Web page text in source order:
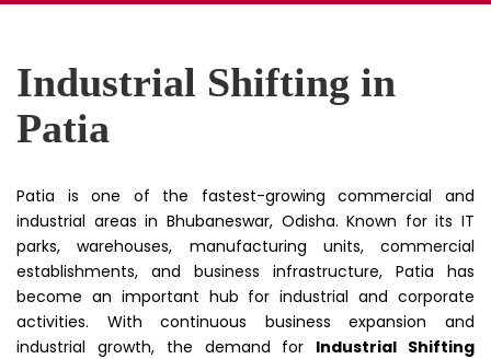
Industrial Shifting in
Patia
Patia is one of the fastest-growing commercial and
industrial areas in Bhubaneswar, Odisha. Known for its IT
parks, warehouses, manufacturing units, commercial
establishments, and business infrastructure, Patia has
become an important hub for industrial and corporate
activities. With continuous business expansion and
industrial growth, the demand for Industrial Shifting